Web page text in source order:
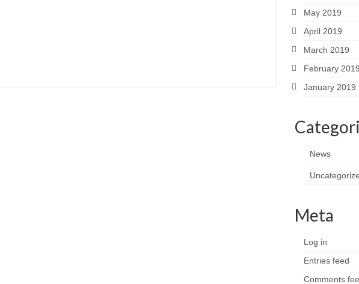
May 2019
April 2019
March 2019
February 2019
January 2019
News
Meta
Log in
Entries feed
Comments